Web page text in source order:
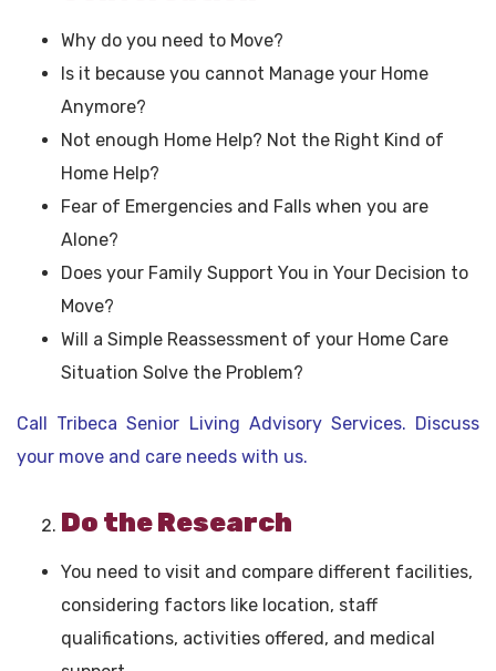
Why do you need to Move?
Is it because you cannot Manage your Home
Anymore?
Not enough Home Help? Not the Right Kind of
Home Help?
Fear of Emergencies and Falls when you are
Alone?
Does your Family Support You in Your Decision to
Move?
Will a Simple Reassessment of your Home Care
Situation Solve the Problem?
Call Tribeca Senior Living Advisory Services. Discuss
your move and care needs with us.
Do the Research
You need to visit and compare different facilities,
considering factors like location, staff
qualifications, activities offered, and medical